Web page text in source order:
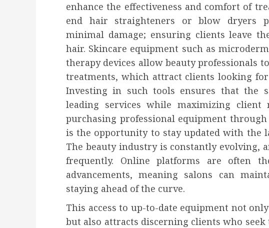
enhance the effectiveness and comfort of
end hair straighteners or blow dryers
minimal damage; ensuring clients leave
hair. Skincare equipment such as
therapy devices allow beauty professionals
treatments, which attract clients looking
Investing in such tools ensures that the
leading services while maximizing client
purchasing professional equipment
is the opportunity to stay updated with the
The beauty industry is constantly evolving,
frequently. Online platforms are often
advancements, meaning salons can
staying ahead of the curve.
This access to up-to-date equipment not
but also attracts discerning clients who